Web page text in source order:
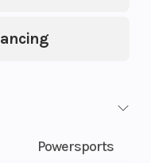
Powersports